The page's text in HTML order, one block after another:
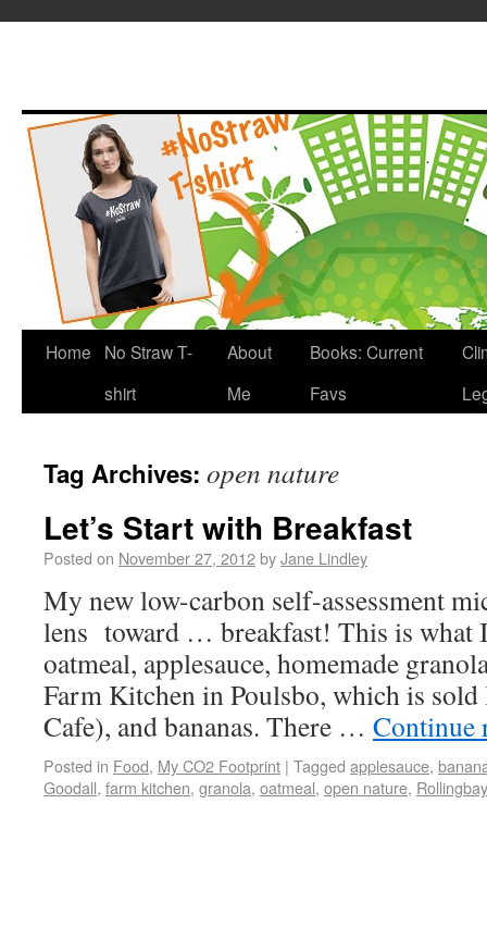
Home
No Straw T-
shirt
About
Me
Books: Current
Favs
Tag Archives: open nature
Let’s Start with Breakfast
Posted on November 27, 2012byJane Lindley
My new low-carbon self-assessment
lens toward … breakfast! This is what
oatmeal, applesauce, homemade
Farm Kitchen in Poulsbo, which is
Cafe), and bananas. There … Continue
Posted in Food, My CO2 Footprint | Tagged applesauce,
Goodall, farm kitchen, granola, oatmeal, open nature,